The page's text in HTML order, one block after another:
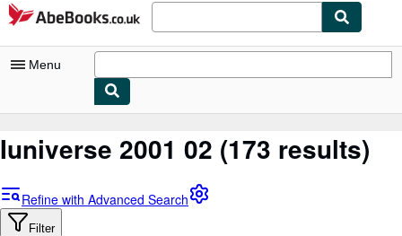
AbeBooks.co.uk
Menu
My Purchases
Sign Off
Advanced Search
Iuniverse 2001 02 (173 results)
Refine with Advanced Search
Filter